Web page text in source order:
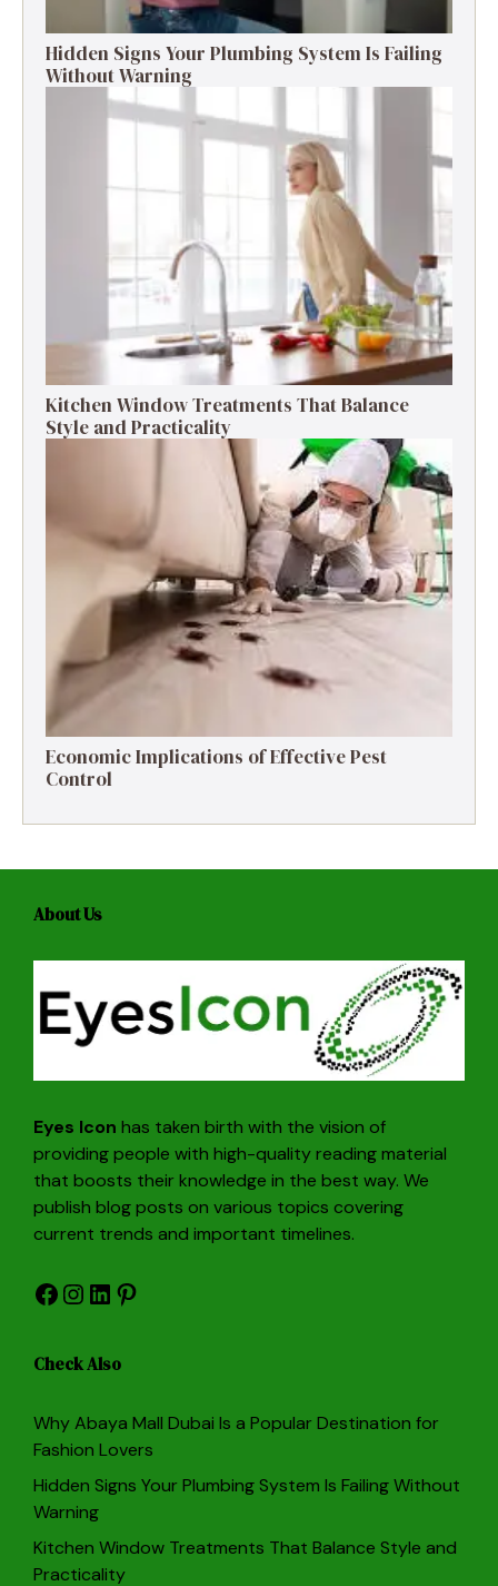
Hidden Signs Your Plumbing System Is Failing
Without Warning
Kitchen Window Treatments That Balance
Style and Practicality
Economic Implications of Effective Pest
Control
About Us
Eyes Icon has taken birth with the vision of
providing people with high-quality reading material
that boosts their knowledge in the best way. We
publish blog posts on various topics covering
current trends and important timelines.
Facebook
Instagram
LinkedIn
Pinterest
Check Also
Why Abaya Mall Dubai Is a Popular Destination for
Fashion Lovers
Hidden Signs Your Plumbing System Is Failing Without
Warning
Kitchen Window Treatments That Balance Style and
Practicality